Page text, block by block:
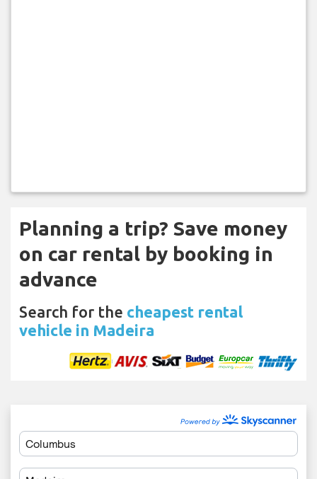
Planning a trip? Save money
on car rental by booking in
advance
Search for the cheapest rental
vehicle in Madeira